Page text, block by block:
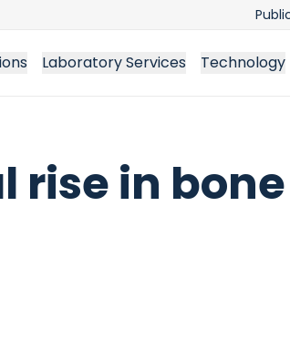
Laboratory Services Technology
rise in